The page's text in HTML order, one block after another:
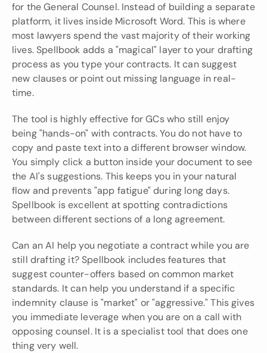
for the General Counsel. Instead of building a separate
platform, it lives inside Microsoft Word. This is where
most lawyers spend the vast majority of their working
lives. Spellbook adds a "magical" layer to your drafting
process as you type your contracts. It can suggest
new clauses or point out missing language in real-
time.
The tool is highly effective for GCs who still enjoy
being "hands-on" with contracts. You do not have to
copy and paste text into a different browser window.
You simply click a button inside your document to see
the AI's suggestions. This keeps you in your natural
flow and prevents "app fatigue" during long days.
Spellbook is excellent at spotting contradictions
between different sections of a long agreement.
Can an AI help you negotiate a contract while you are
still drafting it? Spellbook includes features that
suggest counter-offers based on common market
standards. It can help you understand if a specific
indemnity clause is "market" or "aggressive." This gives
you immediate leverage when you are on a call with
opposing counsel. It is a specialist tool that does one
thing very well.